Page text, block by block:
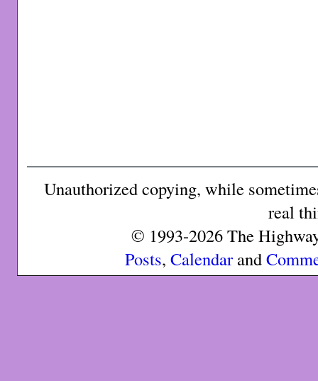
Unauthorized copying, while
real
© 1993-2026 The
Posts, Calendarand